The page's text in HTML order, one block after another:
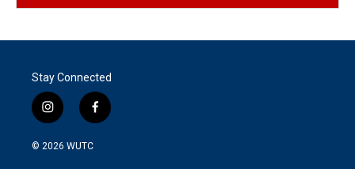
Stay Connected
i
n
s
f
a
© 2026 WUTC